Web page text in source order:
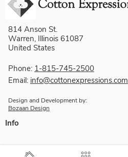
814 Anson St.
Warren, Illinois 61087
United States
Phone: 1-815-745-2500
Email: info@cottonexpressions.com
Design and Development by:
Bozaan Design
Info
About Us